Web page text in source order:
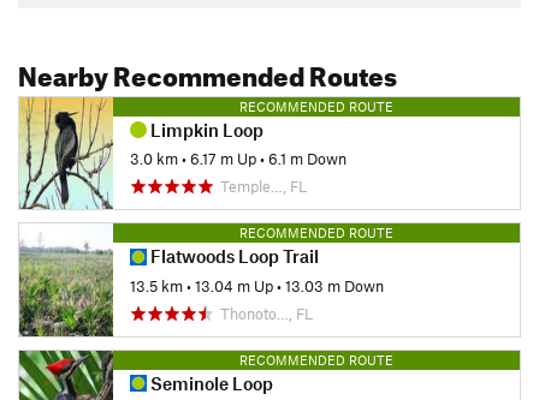
Nearby Recommended Routes
RECOMMENDED ROUTE
Limpkin Loop
3.0 km•6.17 m Up•6.1 m Down
Temple…, FL
RECOMMENDED ROUTE
Flatwoods Loop Trail
13.5 km•13.04 m Up•13.03 m Down
Thonoto…, FL
RECOMMENDED ROUTE
Seminole Loop